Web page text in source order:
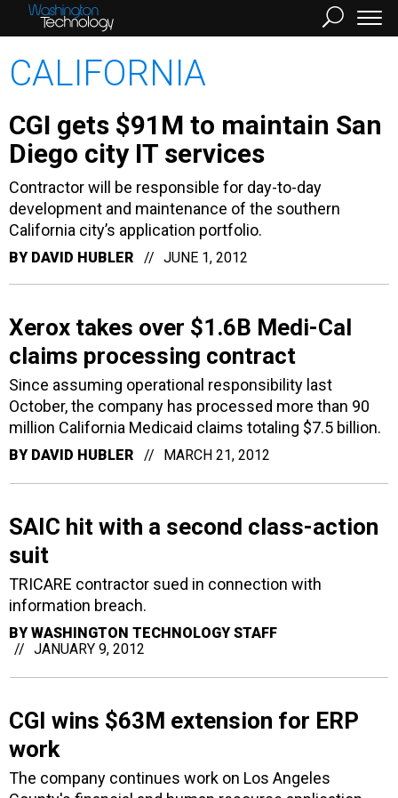
CALIFORNIA
CGI gets $91M to maintain San
Diego city IT services
Contractor will be responsible for day-to-day
development and maintenance of the southern
California city’s application portfolio.
BY DAVID HUBLER JUNE 1, 2012
Xerox takes over $1.6B Medi-Cal
claims processing contract
Since assuming operational responsibility last
October, the company has processed more than 90
million California Medicaid claims totaling $7.5 billion.
BY DAVID HUBLER MARCH 21, 2012
SAIC hit with a second class-action
suit
TRICARE contractor sued in connection with
information breach.
BY WASHINGTON TECHNOLOGY STAFF
JANUARY 9, 2012
CGI wins $63M extension for ERP
work
The company continues work on Los Angeles